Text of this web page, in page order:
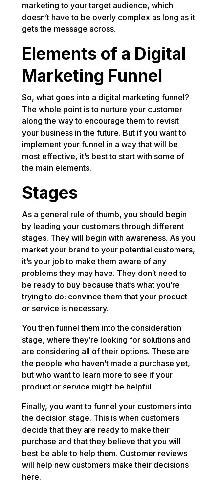
marketing to your target audience, which
doesn’t have to be overly complex as long as it
gets the message across.
Elements of a Digital
Marketing Funnel
So, what goes into a digital marketing funnel?
The whole point is to nurture your customer
along the way to encourage them to revisit
your business in the future. But if you want to
implement your funnel in a way that will be
most effective, it’s best to start with some of
the main elements.
Stages
As a general rule of thumb, you should begin
by leading your customers through different
stages. They will begin with awareness. As you
market your brand to your potential customers,
it’s your job to make them aware of any
problems they may have. They don’t need to
be ready to buy because that’s what you’re
trying to do: convince them that your product
or service is necessary.
You then funnel them into the consideration
stage, where they’re looking for solutions and
are considering all of their options. These are
the people who haven’t made a purchase yet,
but who want to learn more to see if your
product or service might be helpful.
Finally, you want to funnel your customers into
the decision stage. This is when customers
decide that they are ready to make their
purchase and that they believe that you will
best be able to help them. Customer reviews
will help new customers make their decisions
here.